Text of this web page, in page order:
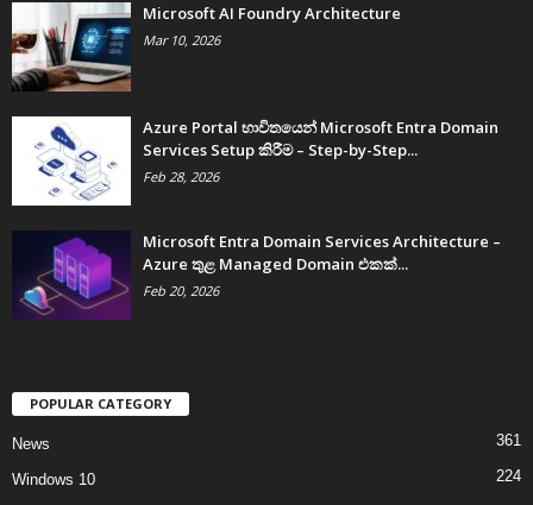
Microsoft AI Foundry Architecture
Mar 10, 2026
Azure Portal භාවිතයෙන් Microsoft Entra Domain
Services Setup කිරීම – Step-by-Step...
Feb 28, 2026
Microsoft Entra Domain Services Architecture –
Azure තුළ Managed Domain එකක්...
Feb 20, 2026
POPULAR CATEGORY
News 361
Windows 10
224